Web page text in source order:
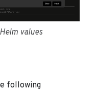
values
following